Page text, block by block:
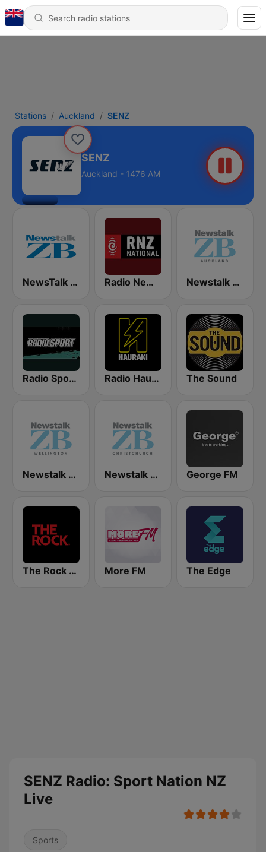
Stations Auckland SENZ
SENZ
Auckland - 1476 AM
NewsTalk ZB Network Radio New Zealand National Newstalk ZB Auckland
Radio Sport NZ Radio Hauraki The Sound
Newstalk ZB Wellington Newstalk ZB Christchurch George FM
The Rock FM More FM The Edge
SENZ Radio: Sport Nation NZ
Live
Sports